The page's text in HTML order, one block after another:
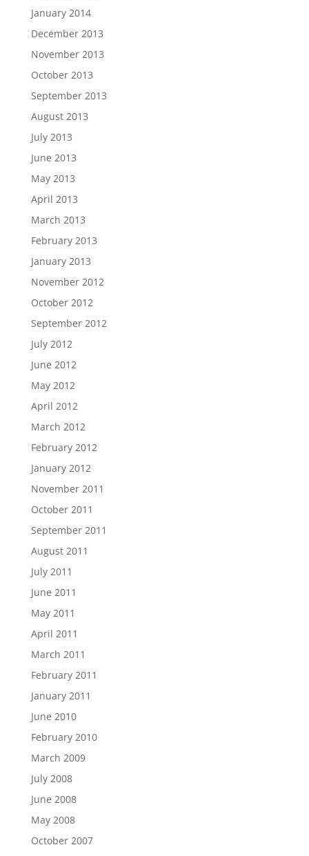
January 2014
December 2013
November 2013
October 2013
September 2013
August 2013
July 2013
June 2013
May 2013
April 2013
March 2013
February 2013
January 2013
November 2012
October 2012
September 2012
July 2012
June 2012
May 2012
April 2012
March 2012
February 2012
January 2012
November 2011
October 2011
September 2011
August 2011
July 2011
June 2011
May 2011
April 2011
March 2011
February 2011
January 2011
June 2010
February 2010
March 2009
July 2008
June 2008
May 2008
October 2007